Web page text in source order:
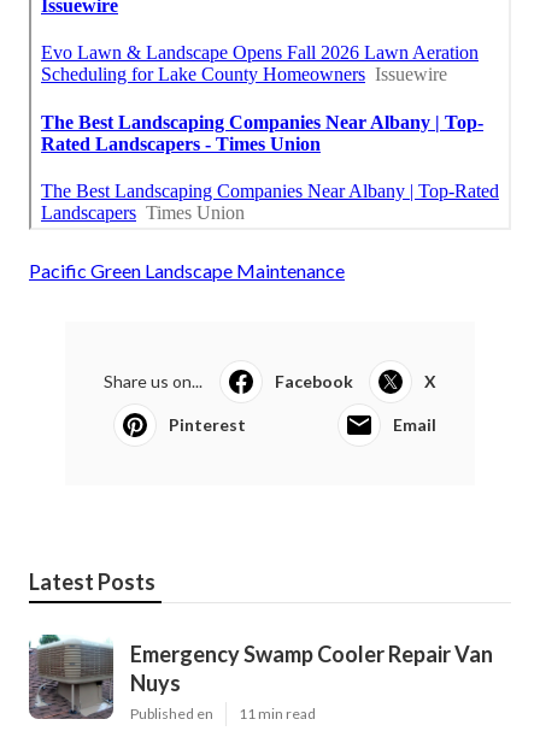
Pacific Green Landscape Maintenance
Share us on... Facebook X
Pinterest Email
Latest Posts
Emergency Swamp Cooler Repair Van
Nuys
Published en 11 min read